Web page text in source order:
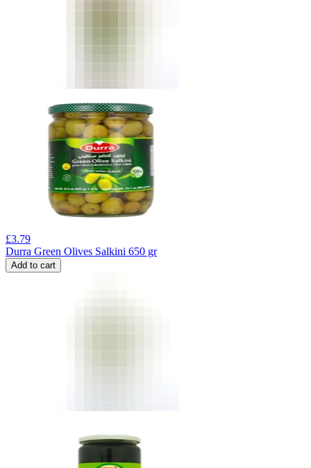
£3.79
Durra Green Olives Salkini 650 gr
Add to cart